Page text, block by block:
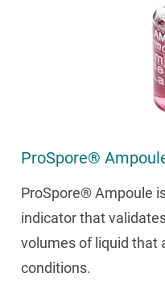
ProSpore®
ProSpore® Ampoule
indicator that
volumes of liquid that
conditions.